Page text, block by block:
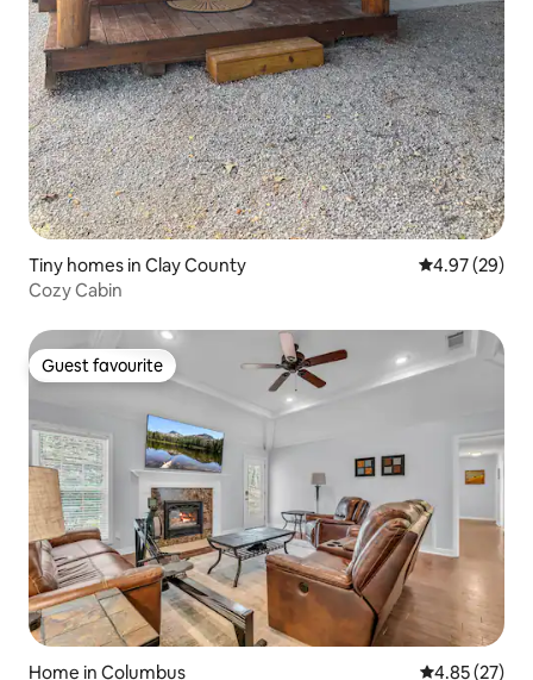
Tiny homes in Clay County 4.97 out of 5
4.97 (29)
Cozy Cabin
Guest favourite
Guest favourite
Home in Columbus 4.85 out of 5
4.85 (27)